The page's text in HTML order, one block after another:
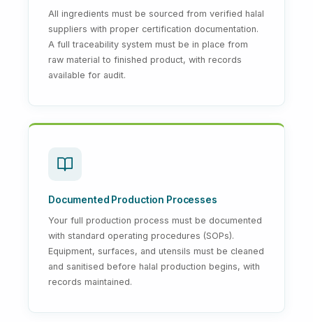
All ingredients must be sourced from verified halal
suppliers with proper certification documentation.
A full traceability system must be in place from
raw material to finished product, with records
available for audit.
Documented Production Processes
Your full production process must be documented
with standard operating procedures (SOPs).
Equipment, surfaces, and utensils must be cleaned
and sanitised before halal production begins, with
records maintained.